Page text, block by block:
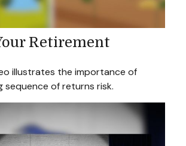
Retirement
illustrates the importance of
sequence of returns risk.